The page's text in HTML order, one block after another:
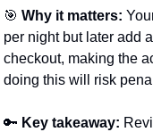
🎯 Why it matters:
per night but later add
checkout, making the
doing this will risk
🔑 Key takeaway: